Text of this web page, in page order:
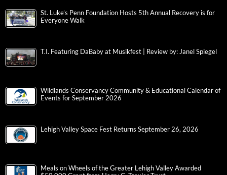
St. Luke’s Penn Foundation Hosts 5th Annual Recovery is for
Everyone Walk
T.I. Featuring DaBaby at Musikfest | Review by: Janel Spiegel
Wildlands Conservancy Community & Educational Calendar of
Events for September 2026
Lehigh Valley Space Fest Returns September 26, 2026
Meals on Wheels of the Greater Lehigh Valley Awarded